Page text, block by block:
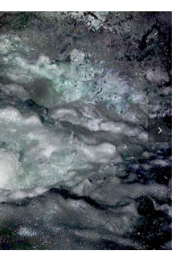
2nd Movement, #2